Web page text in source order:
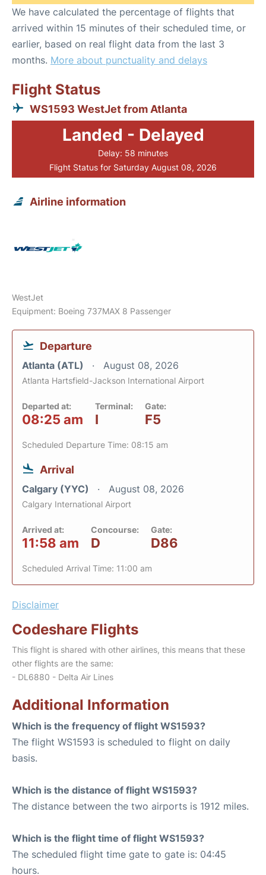
We have calculated the percentage of flights that
arrived within 15 minutes of their scheduled time, or
earlier, based on real flight data from the last 3
months. More about punctuality and delays
Flight Status
WS1593 WestJet from Atlanta
Landed - Delayed
Delay: 58 minutes
Flight Status for Saturday August 08, 2026
Airline information
WestJet
Equipment: Boeing 737MAX 8 Passenger
Departure
Atlanta (ATL) August 08, 2026
Atlanta Hartsfield-Jackson International Airport
Departed at:
08:25 am
Terminal:
I
Gate:
F5
Scheduled Departure Time: 08:15 am
Arrival
Calgary (YYC) August 08, 2026
Calgary International Airport
Arrived at:
11:58 am
Concourse:
D
Gate:
D86
Scheduled Arrival Time: 11:00 am
Disclaimer
Codeshare Flights
This flight is shared with other airlines, this means that these
other flights are the same:
- DL6880 - Delta Air Lines
Additional Information
Which is the frequency of flight WS1593?
The flight WS1593 is scheduled to flight on daily
basis.
Which is the distance of flight WS1593?
The distance between the two airports is 1912 miles.
Which is the flight time of flight WS1593?
The scheduled flight time gate to gate is: 04:45
hours.